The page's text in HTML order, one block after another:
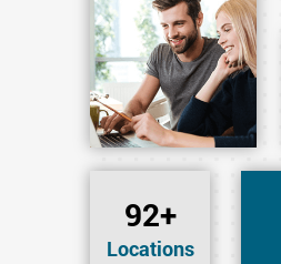
92+
Locations